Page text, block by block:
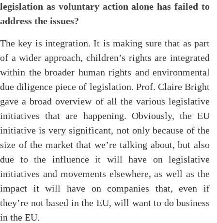
legislation as voluntary action alone has failed to
address the issues?
The key is integration. It is making sure that as part
of a wider approach, children’s rights are integrated
within the broader human rights and environmental
due diligence piece of legislation. Prof. Claire Bright
gave a broad overview of all the various legislative
initiatives that are happening. Obviously, the EU
initiative is very significant, not only because of the
size of the market that we’re talking about, but also
due to the influence it will have on legislative
initiatives and movements elsewhere, as well as the
impact it will have on companies that, even if
they’re not based in the EU, will want to do business
in the EU.